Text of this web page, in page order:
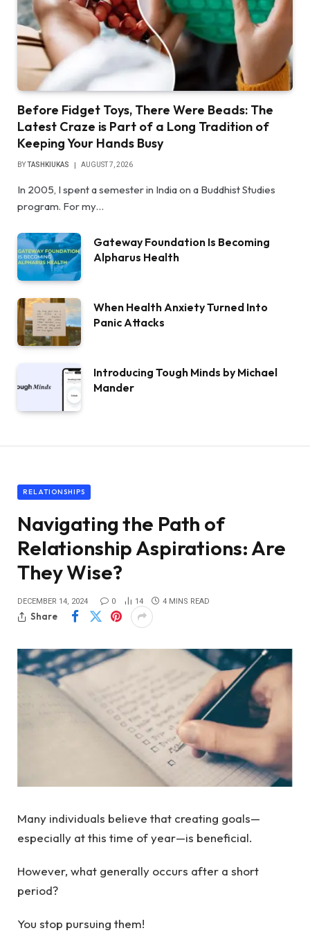
Before Fidget Toys, There Were Beads: The
Latest Craze is Part of a Long Tradition of
Keeping Your Hands Busy
BYTASHKIUKAS AUGUST 7, 2026
In 2005, I spent a semester in India on a Buddhist Studies
program. For my…
Gateway Foundation Is Becoming
Alpharus Health
When Health Anxiety Turned Into
Panic Attacks
Introducing Tough Minds by Michael
Mander
RELATIONSHIPS
Navigating the Path of
Relationship Aspirations: Are
They Wise?
DECEMBER 14, 2024 0 14 4 MINS READ
Share
Many individuals believe that creating goals—
especially at this time of year—is beneficial.
However, what generally occurs after a short
period?
You stop pursuing them!